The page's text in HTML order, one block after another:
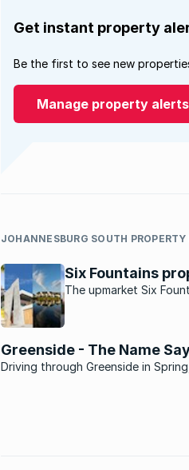
Get instant property
Be the first to see new
Manage property alerts
JOHANNESBURG SOUTH PROPERTY
Six Fountains
The upmarket Six
Greenside - The Name
Driving through Greenside in